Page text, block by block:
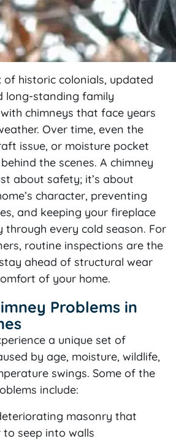
of historic colonials, updated
long-standing family
chimneys that face years
Over time, even the
issue, or moisture pocket
the scenes. A chimney
about safety; it’s about
character, preventing
and keeping your fireplace
every cold season. For
routine inspections are the
ahead of structural wear
of your home.
Problems in
a unique set of
by age, moisture, wildlife,
swings. Some of the
include:
masonry that
seep into walls